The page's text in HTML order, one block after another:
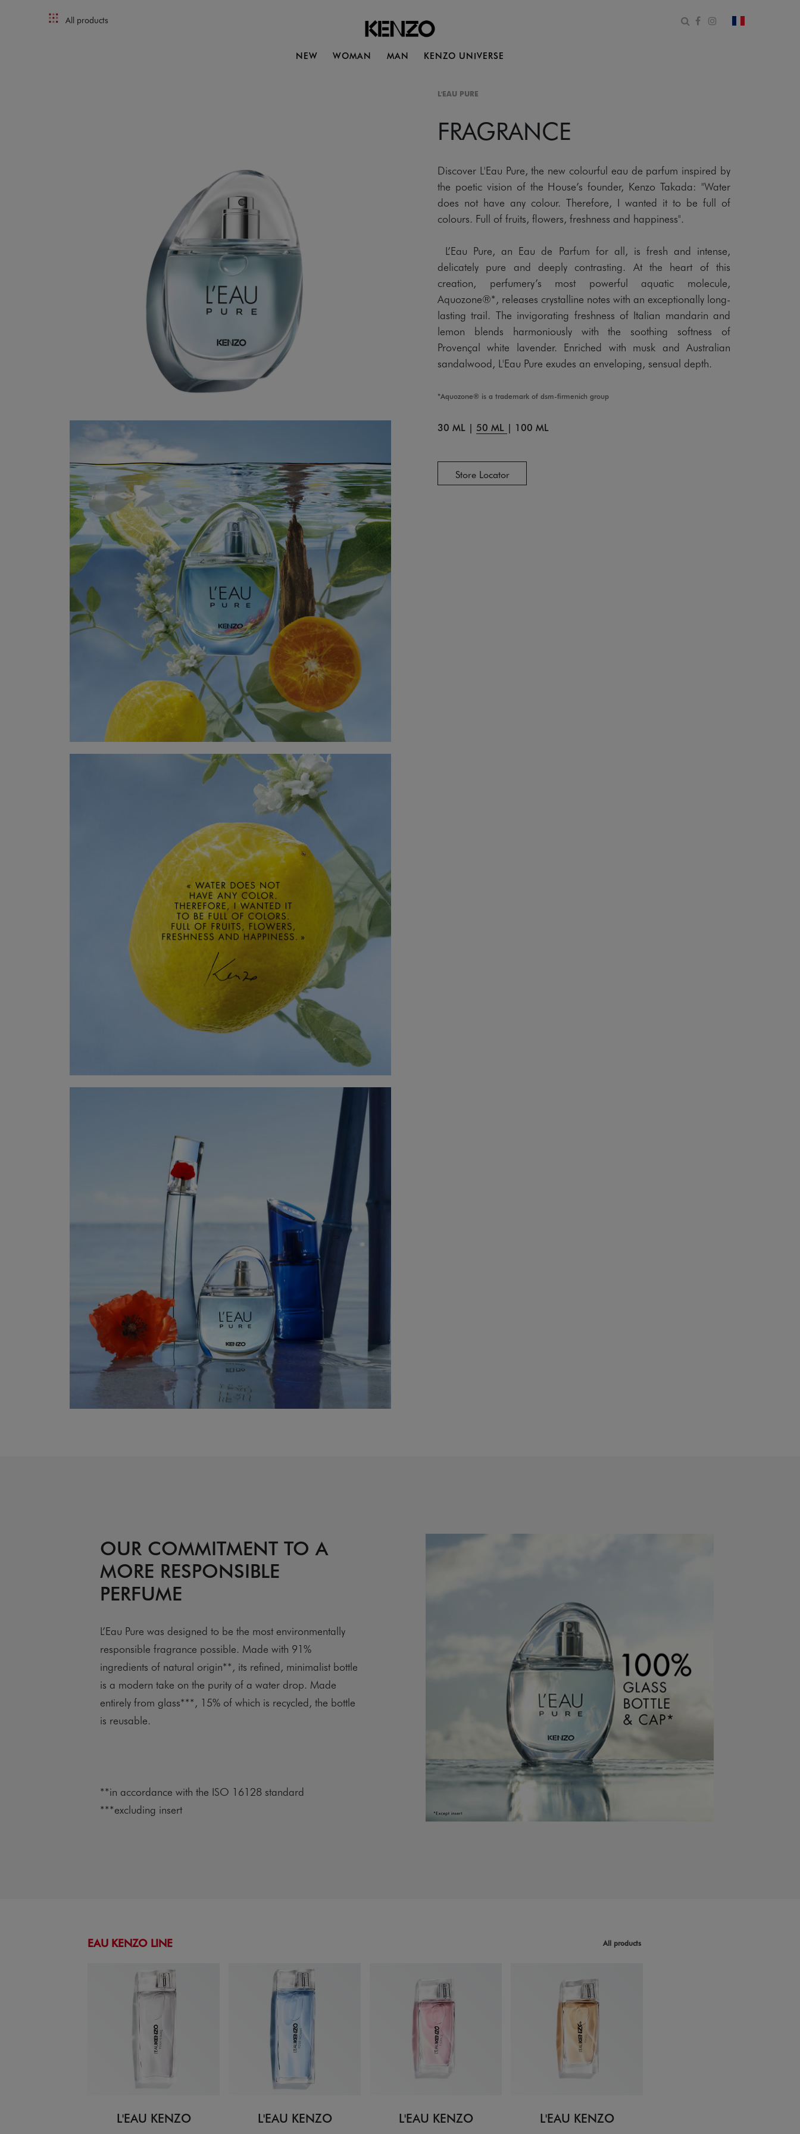
All products Open search form
Facebook
Instagram
change
NEW WOMAN MAN KENZO UNIVERSE
L'EAU PURE
FRAGRANCE
Discover L'Eau Pure, the new colourful eau de parfum inspired by
the poetic vision of the House’s founder, Kenzo Takada: "Water
does not have any colour. Therefore, I wanted it to be full of
colours. Full of fruits, flowers, freshness and happiness".
L’Eau Pure, an Eau de Parfum for all, is fresh and intense,
delicately pure and deeply contrasting. At the heart of this
creation, perfumery’s most powerful aquatic molecule,
Aquozone®*, releases crystalline notes with an exceptionally long-
lasting trail. The invigorating freshness of Italian mandarin and
lemon blends harmoniously with the soothing softness of
Provençal white lavender. Enriched with musk and Australian
sandalwood, L'Eau Pure exudes an enveloping, sensual depth.
*Aquozone® is a trademark of dsm-firmenich group
30 ML | 50 ML | 100 ML
Store Locator
OUR COMMITMENT TO A
MORE RESPONSIBLE
PERFUME
L’Eau Pure was designed to be the most environmentally
responsible fragrance possible. Made with 91%
ingredients of natural origin**, its refined, minimalist bottle
is a modern take on the purity of a water drop. Made
entirely from glass***, 15% of which is recycled, the bottle
is reusable.
**in accordance with the ISO 16128 standard
***excluding insert
EAU KENZO LINE All products
L'EAU KENZO L'EAU KENZO L'EAU KENZO L'EAU KENZO